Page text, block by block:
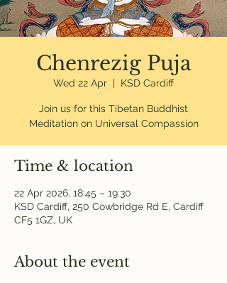
Chenrezig Puja
Wed 22 Apr
  |
KSD Cardiff
Join us for this Tibetan Buddhist
Meditation on Universal Compassion
Time & location
22 Apr 2026, 18:45 – 19:30
KSD Cardiff, 250 Cowbridge Rd E, Cardiff
CF5 1GZ, UK
About the event